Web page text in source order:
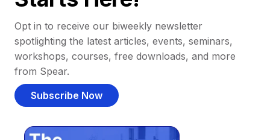
Opt in to receive our biweekly newsletter
spotlighting the latest articles, events, seminars,
workshops, courses, free downloads, and more
from Spear.
Subscribe Now